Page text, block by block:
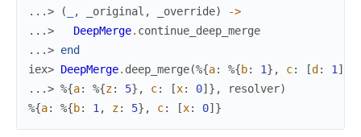
...>
( , _original , _override)
->
...>
DeepMerge. continue_deep_merge
...> end
iex> DeepMerge. deep_merge(%{a: %{b: 1} , c: [d : 1]
...> %{a: %{z: 5} , c: [x: 0] } , resolver)
%{a: %{b: 1, z: 5} , c: [x: 0] }